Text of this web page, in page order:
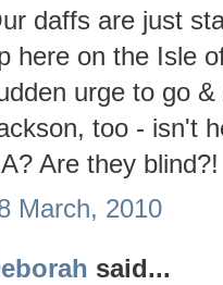
daffs are just
here on the Isle
urge to go
too - isn't
Are they blind?!
March, 2010
said...